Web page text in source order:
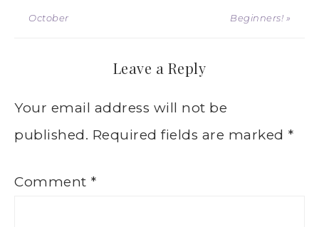
October Beginners! »
Leave a Reply
Your email address will not be
published. Required fields are marked *
Comment *